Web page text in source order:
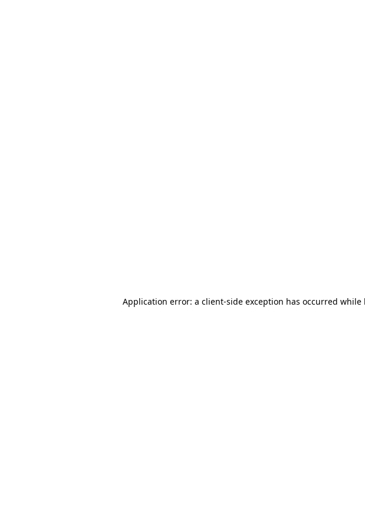
Application error: a client-side exception has occurred while